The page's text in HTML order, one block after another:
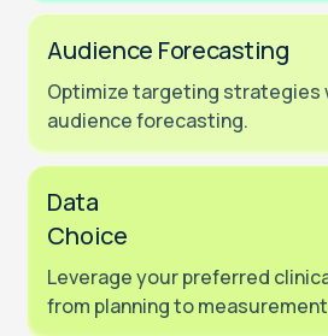
Audience Forecasting
Optimize targeting strategies
audience forecasting.
Data
Choice
Leverage your preferred
from planning to